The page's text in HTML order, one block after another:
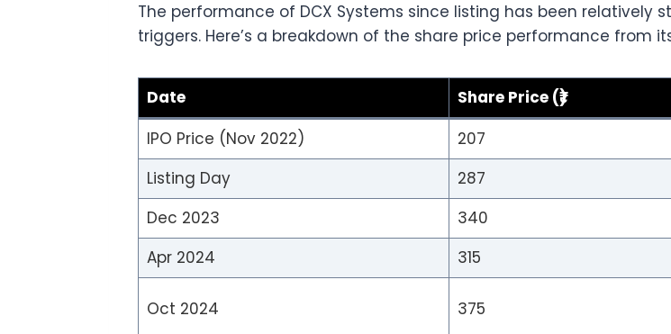
The performance of DCX Systems since listing has been relatively
triggers. Here’s a breakdown of the share price performance from
Date Share Price (₹)
IPO Price (Nov 2022)
207
Listing Day
287
Dec 2023
340
Apr 2024
315
Oct 2024 375